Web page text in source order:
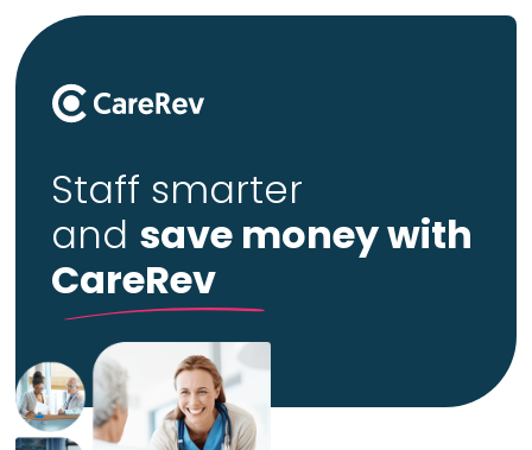
Staff smarter
and save money with
CareRev